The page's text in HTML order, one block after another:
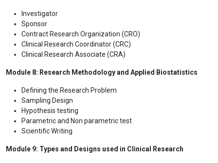
Investigator
Sponsor
Contract Research Organization (CRO)
Clinical Research Coordinator (CRC)
Clinical Research Associate (CRA)
Module 8: Research Methodology and Applied Biostatistics
Defining the Research Problem
Sampling Design
Hypothesis testing
Parametric and Non parametric test
Scientific Writing
Module 9: Types and Designs used in Clinical Research